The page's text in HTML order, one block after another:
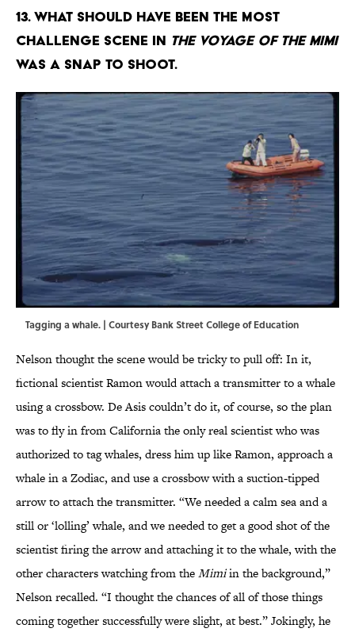
13. What should have been the most
challenge scene in The Voyage of the Mimi
was a snap to shoot.
Tagging a whale. | Courtesy Bank Street College of Education
Nelson thought the scene would be tricky to pull off: In it,
fictional scientist Ramon would attach a transmitter to a whale
using a crossbow. De Asis couldn’t do it, of course, so the plan
was to fly in from California the only real scientist who was
authorized to tag whales, dress him up like Ramon, approach a
whale in a Zodiac, and use a crossbow with a suction-tipped
arrow to attach the transmitter. “We needed a calm sea and a
still or ‘lolling’ whale, and we needed to get a good shot of the
scientist firing the arrow and attaching it to the whale, with the
other characters watching from theMimiin the background,”
Nelson recalled. “I thought the chances of all of those things
coming together successfully were slight, at best.” Jokingly, he